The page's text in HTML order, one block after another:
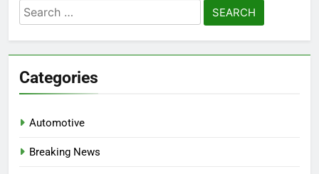
Search
for:
Categories
Automotive
Breaking News